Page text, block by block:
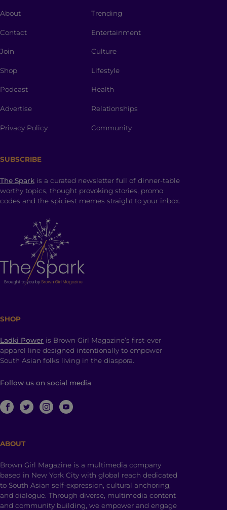
About
Contact
Join
Shop
Podcast
Advertise
Privacy Policy
Trending
Entertainment
Culture
Lifestyle
Health
Relationships
Community
SUBSCRIBE
The Spark is a curated newsletter full of dinner-table
worthy topics, thought provoking stories, promo
codes and the spiciest memes straight to your inbox.
SHOP
Ladki Power is Brown Girl Magazine’s first-ever
apparel line designed intentionally to empower
South Asian folks living in the diaspora.
Follow us on social media
ABOUT
Brown Girl Magazine is a multimedia company
based in New York City with global reach dedicated
to South Asian self-expression, cultural anchoring,
and dialogue. Through diverse, multimedia content
and community building, we empower and engage